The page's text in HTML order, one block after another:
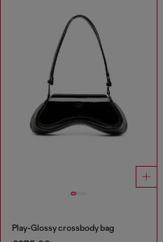
Play-Glossy crossbody bag